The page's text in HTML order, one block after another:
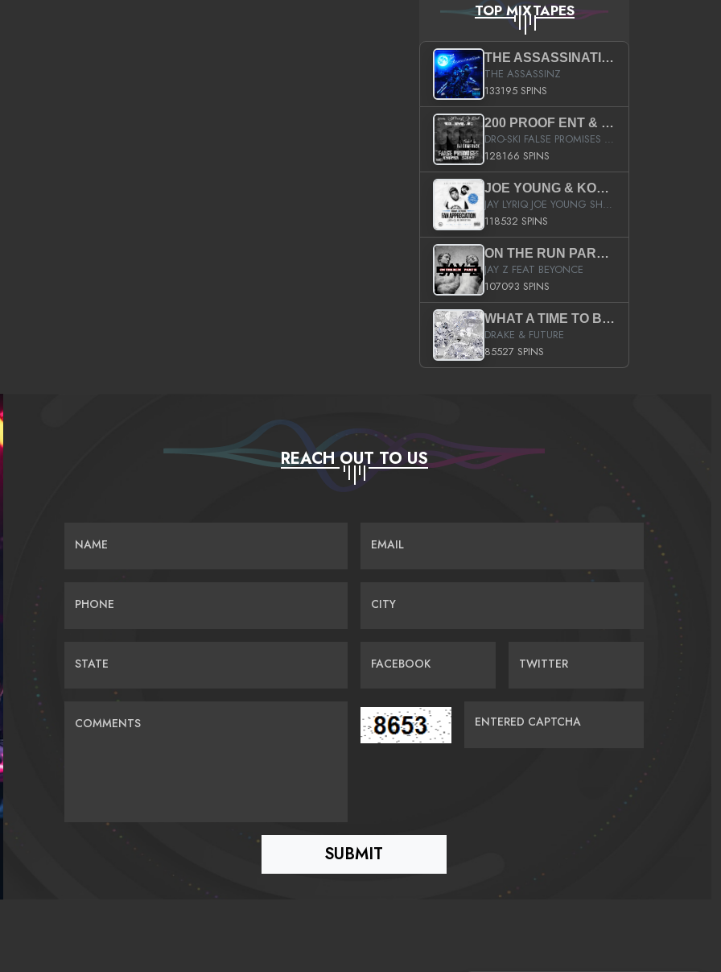
TOP MIXTAPES
THE ASSASSINATION
THE ASSASSINZ
133195 SPINS
200 PROOF ENT & B.M.E. PRESENTS
DRO-SKI FALSE PROMISES HOSTED BY DJ COMEBEACK
128166 SPINS
JOE YOUNG & KOKANE FAN APPRECIATION MIXTAPE
JAY LYRIQ JOE YOUNG SHORTY MACK BUSTA RHYMES RICKY ROZAY THE GAME CA$HIS K.YOUNG YUNG BERG AANISAH LONG KURUPT DA ILLEST CHRIS BROWN CROOKED I THE GAME PROD BY MOON MAN COLD 187 PROD BIG HUTCH HOT BOY TURK DON TRIP
118532 SPINS
ON THE RUN PART II (SERVICE PACK)
JAY Z FEAT BEYONCE
107093 SPINS
WHAT A TIME TO BE ALIVE (CLEAN)
DRAKE & FUTURE
85527 SPINS
REACH OUT TO US
NAME EMAIL
PHONE CITY
STATE FACEBOOK TWITTER
COMMENTS ENTERED CAPTCHA